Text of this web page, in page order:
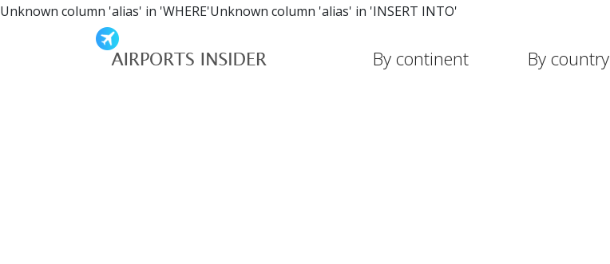
Unknown column 'alias' in 'WHERE'Unknown column 'alias' in 'INSERT INTO'
By continent By country